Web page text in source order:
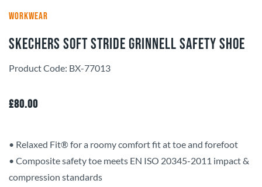
WORKWEAR
Skechers Soft Stride Grinnell Safety Shoe
Product Code: BX-77013
£80.00
• Relaxed Fit® for a roomy comfort fit at toe and forefoot
• Composite safety toe meets EN ISO 20345-2011 impact &
compression standards